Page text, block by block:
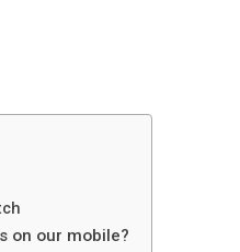
on our mobile?